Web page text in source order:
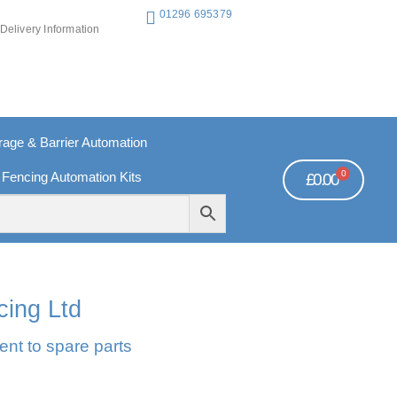
Delivery Information
01296 695379
& Barrier Automation
Automation Kits £0.00 0
Ltd
to spare parts